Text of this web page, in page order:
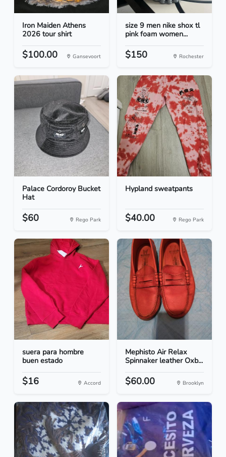
Iron Maiden Athens
2026 tour shirt
$100.00 Gansevoort
size 9 men nike shox tl
pink foam women...
$150 Rochester
Palace Cordoroy Bucket
Hat
$60 Rego Park
Hypland sweatpants
$40.00 Rego Park
suera para hombre
buen estado
$16 Accord
Mephisto Air Relax
Spinnaker leather Oxb...
$60.00 Brooklyn